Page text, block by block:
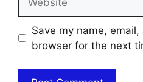
Save my name,
browser for the next